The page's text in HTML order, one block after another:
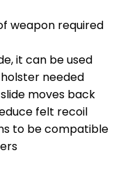
weapon required
it can be used
needed
moves back
felt recoil
to be compatible